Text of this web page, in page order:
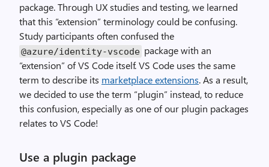
package. Through UX studies and testing, we learned
that this “extension” terminology could be confusing.
Study participants often confused the
@azure/identity-vscode package with an
“extension” of VS Code itself. VS Code uses the same
term to describe its marketplace extensions. As a result,
we decided to use the term “plugin” instead, to reduce
this confusion, especially as one of our plugin packages
relates to VS Code!
Use a plugin package